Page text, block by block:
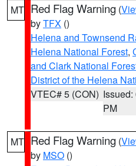
MT Red Flag Warning (
byTFX ()
Helena and Townsend
Helena National Forest,
and Clark National
District of the Helena
VTEC# 5 (CON) Issued:
PM
MT Red Flag Warning (
by MSO ()